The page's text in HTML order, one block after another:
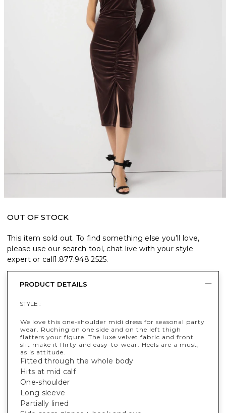
OUT OF STOCK
This item sold out. To find something else you’ll love,
please use our search tool, chat live with your style
expert or call1.877.948.2525.
PRODUCT DETAILS
STYLE :
We love this one-shoulder midi dress for seasonal party
wear. Ruching on one side and on the left thigh
flatters your figure. The luxe velvet fabric and front
slit make it flirty and easy-to-wear. Heels are a must,
as is attitude.
Fitted through the whole body
Hits at mid calf
One-shoulder
Long sleeve
Partially lined